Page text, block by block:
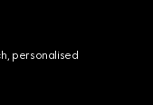
personalised